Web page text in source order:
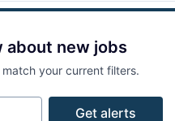
about new jobs
your current filters.
Get alerts